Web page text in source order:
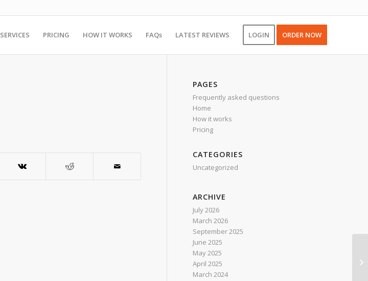
SERVICES PRICING HOW IT WORKS FAQs LATEST REVIEWS LOGIN ORDER NOW
PAGES
Frequently asked questions
Home
How it works
Pricing
CATEGORIES
Uncategorized
ARCHIVE
July 2026
March 2026
September 2025
June 2025
May 2025
April 2025
March 2024